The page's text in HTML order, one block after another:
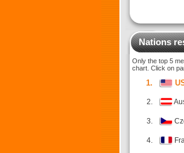
Nations
Only the top 5
chart. Click on
1.
2.
3.
4.